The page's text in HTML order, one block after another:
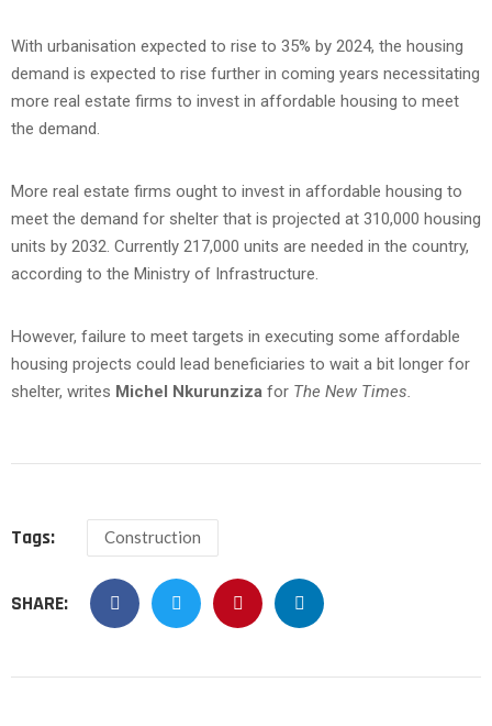
With urbanisation expected to rise to 35% by 2024, the housing
demand is expected to rise further in coming years necessitating
more real estate firms to invest in affordable housing to meet
the demand.
More real estate firms ought to invest in affordable housing to
meet the demand for shelter that is projected at 310,000 housing
units by 2032. Currently 217,000 units are needed in the country,
according to the Ministry of Infrastructure.
However, failure to meet targets in executing some affordable
housing projects could lead beneficiaries to wait a bit longer for
shelter, writes Michel Nkurunziza for The New Times.
Tags: Construction
SHARE: